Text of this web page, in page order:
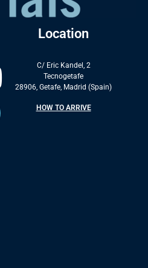
Location
C/ Eric Kandel, 2
Tecnogetafe
28906, Getafe, Madrid (Spain)
HOW TO ARRIVE